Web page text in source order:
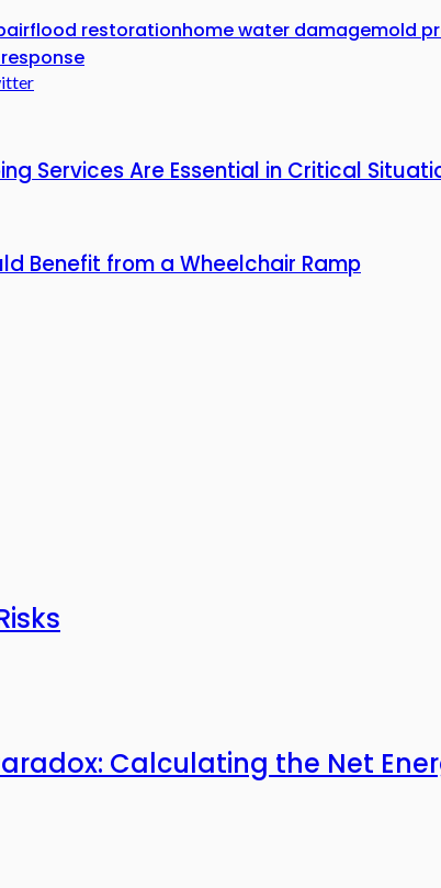
flood restorationhome water damagemold
Services Are Essential in Critical
Benefit from a Wheelchair Ramp
Calculating the Net